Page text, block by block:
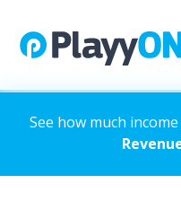
See how much